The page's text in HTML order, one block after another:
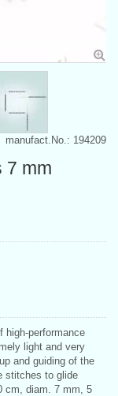
manufact.No.: 194209
7 mm
high-performance
light and very
and guiding of the
stitches to glide
cm, diam. 7 mm, 5